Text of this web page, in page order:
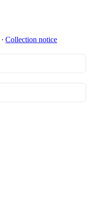
∙ Collection notice